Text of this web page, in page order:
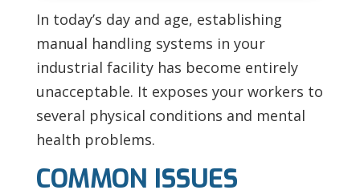
In today’s day and age, establishing
manual handling systems in your
industrial facility has become entirely
unacceptable. It exposes your workers to
several physical conditions and mental
health problems.
COMMON ISSUES